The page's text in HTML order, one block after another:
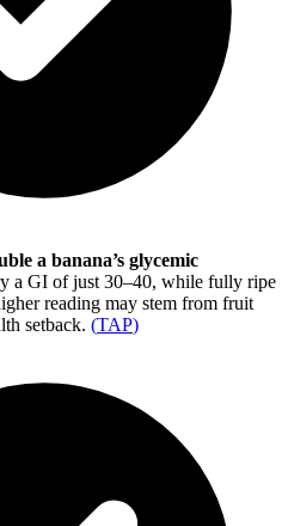
a banana’s glycemic
a GI of just 30–40, while fully ripe
reading may stem from fruit
setback. (TAP)